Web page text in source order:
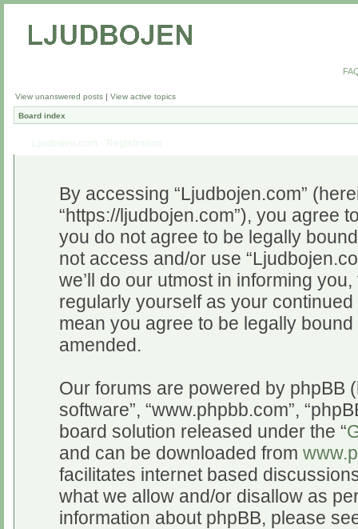
View unanswered posts | View active topics
Board index
By accessing “Ljudbojen.com”
“https://ljudbojen.com”), you agree
you do not agree to be legally
not access and/or use
we’ll do our utmost in informing
regularly yourself as your
mean you agree to be legally
amended.
Our forums are powered by phpBB
software”, “www.phpbb.com”,
board solution released under the “
and can be downloaded from
facilitates internet based
what we allow and/or disallow as
information about phpBB, please